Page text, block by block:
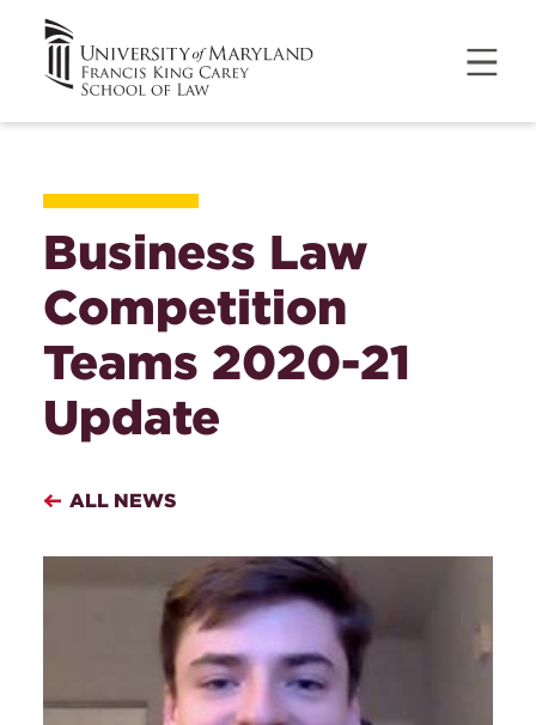
Business Law
Competition
Teams 2020-21
Update
ALL NEWS